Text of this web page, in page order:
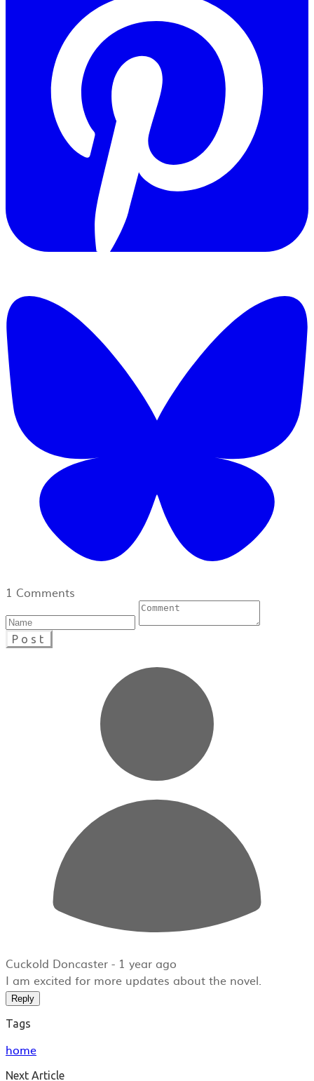
1 Comments
Post
Cuckold Doncaster - 1 year ago
I am excited for more updates about the novel.
Reply
Tags
home
Next Article